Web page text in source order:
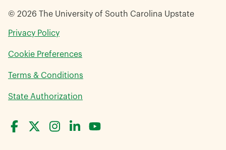
© 2026 The University of South Carolina Upstate
Privacy Policyopens
a
new
Cookie Preferences
Terms & Conditions
window
State Authorization